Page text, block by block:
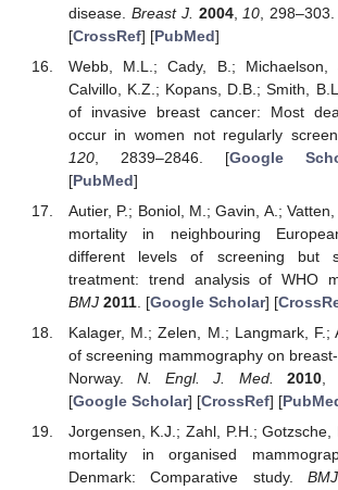
disease. Breast J. 2004, 10 ,
[CrossRef] [PubMed]
Webb, M.L.; Cady, B.; Michaelson,
Calvillo, K.Z.; Kopans, D.B.; Smith,
of invasive breast cancer: Most
occur in women not regularly
120, 2839–2846. [Google
[PubMed]
Autier, P.; Boniol, M.; Gavin, A.;
mortality in neighbouring
different levels of screening but
treatment: trend analysis of WHO
BMJ 2011. [Google Scholar] [
Kalager, M.; Zelen, M.; Langmark, F.;
of screening mammography on
Norway.N. Engl. J. Med. 2010,
[Google Scholar] [CrossRef] [
Jorgensen, K.J.; Zahl, P.H.; Gotzsche,
mortality in organised
Denmark: Comparative study.BMJ